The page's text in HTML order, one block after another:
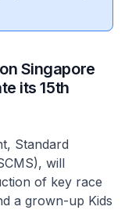
Singapore
its 15th
Standard
will
of key race
a grown-up Kids